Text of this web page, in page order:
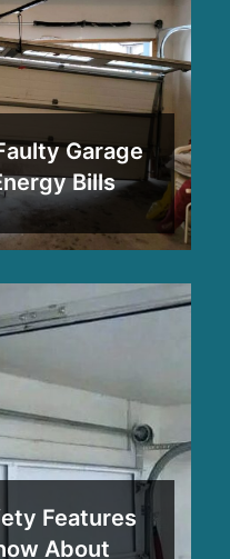
Garage
Bills
Features
About